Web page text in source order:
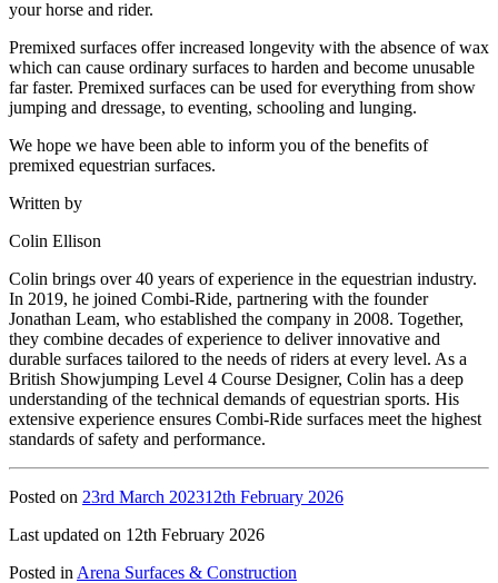
your horse and rider.
Premixed surfaces offer increased longevity with the absence of wax
which can cause ordinary surfaces to harden and become unusable
far faster. Premixed surfaces can be used for everything from show
jumping and dressage, to eventing, schooling and lunging.
We hope we have been able to inform you of the benefits of
premixed equestrian surfaces.
Written by
Colin Ellison
Colin brings over 40 years of experience in the equestrian industry.
In 2019, he joined Combi-Ride, partnering with the founder
Jonathan Leam, who established the company in 2008. Together,
they combine decades of experience to deliver innovative and
durable surfaces tailored to the needs of riders at every level. As a
British Showjumping Level 4 Course Designer, Colin has a deep
understanding of the technical demands of equestrian sports. His
extensive experience ensures Combi-Ride surfaces meet the highest
standards of safety and performance.
Posted on 23rd March 202312th February 2026
Last updated on 12th February 2026
Posted in Arena Surfaces & Construction